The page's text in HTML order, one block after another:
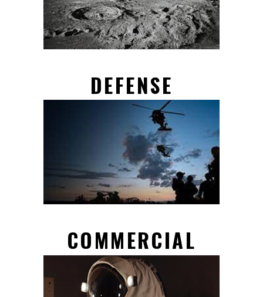
DEFENSE
COMMERCIAL